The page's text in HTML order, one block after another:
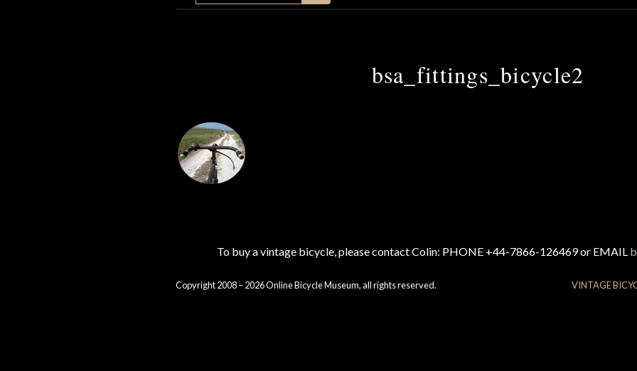
bsa_fittings_bicycle2
To buy a vintage bicycle, please contact Colin: PHONE +44-7866-126469 or EMAIL
Copyright 2008 – 2026 Online Bicycle Museum, all rights reserved. VINTAGE